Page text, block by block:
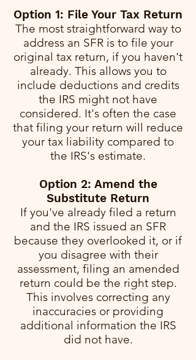
Option 1: File Your Tax Return
The most straightforward way to
address an SFR is to file your
original tax return, if you haven't
already. This allows you to
include deductions and credits
the IRS might not have
considered. It's often the case
that filing your return will reduce
your tax liability compared to
the IRS's estimate.
Option 2: Amend the
Substitute Return
If you've already filed a return
and the IRS issued an SFR
because they overlooked it, or if
you disagree with their
assessment, filing an amended
return could be the right step.
This involves correcting any
inaccuracies or providing
additional information the IRS
did not have.